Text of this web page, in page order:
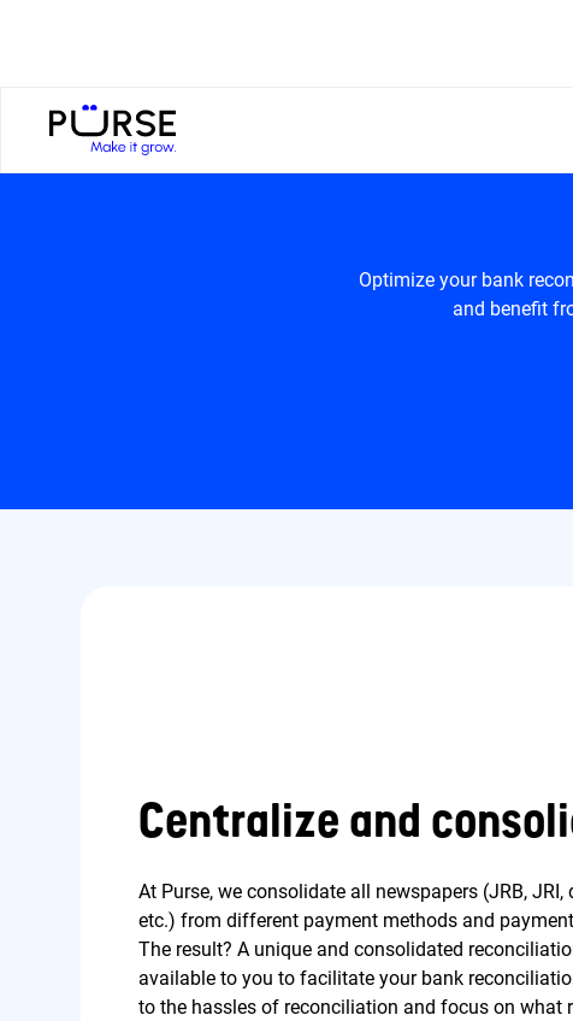
Optimize your bank
and benefit
Centralize and
At Purse, we consolidate all newspapers (JRB,
etc.) from different payment methods and
The result? A unique and consolidated
available to you to facilitate your bank
to the hassles of reconciliation and focus on what